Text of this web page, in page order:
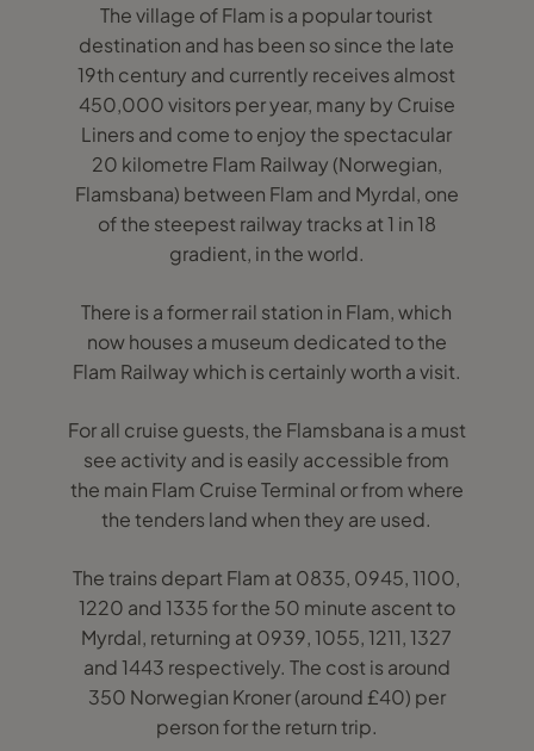
The village of Flam is a popular tourist
destination and has been so since the late
19th century and currently receives almost
450,000 visitors per year, many by Cruise
Liners and come to enjoy the spectacular
20 kilometre Flam Railway (Norwegian,
Flamsbana) between Flam and Myrdal, one
of the steepest railway tracks at 1 in 18
gradient, in the world.
There is a former rail station in Flam, which
now houses a museum dedicated to the
Flam Railway which is certainly worth a visit.
For all cruise guests, the Flamsbana is a must
see activity and is easily accessible from
the main Flam Cruise Terminal or from where
the tenders land when they are used.
The trains depart Flam at 0835, 0945, 1100,
1220 and 1335 for the 50 minute ascent to
Myrdal, returning at 0939, 1055, 1211, 1327
and 1443 respectively. The cost is around
350 Norwegian Kroner (around £40) per
person for the return trip.